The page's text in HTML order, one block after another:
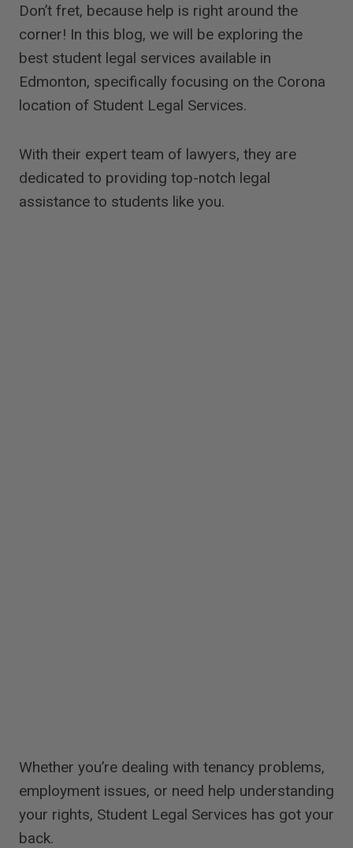
Don’t fret, because help is right around the
corner! In this blog, we will be exploring the
best student legal services available in
Edmonton, specifically focusing on the Corona
location of Student Legal Services.
With their expert team of lawyers, they are
dedicated to providing top-notch legal
assistance to students like you.
Whether you’re dealing with tenancy problems,
employment issues, or need help understanding
your rights, Student Legal Services has got your
back.